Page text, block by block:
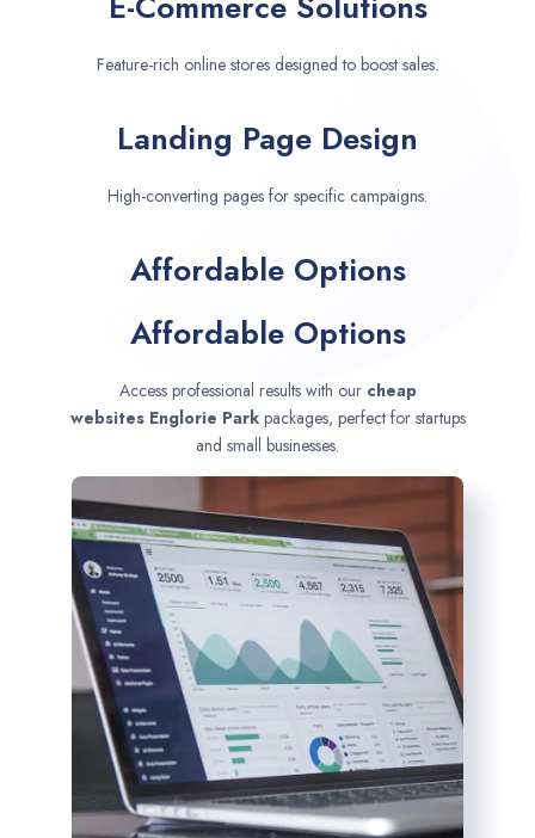
Feature-rich online stores designed to boost sales.
Landing Page Design
High-converting pages for specific campaigns.
Affordable Options
Affordable Options
Access professional results with our cheap
websites Englorie Park packages, perfect for startups
and small businesses.